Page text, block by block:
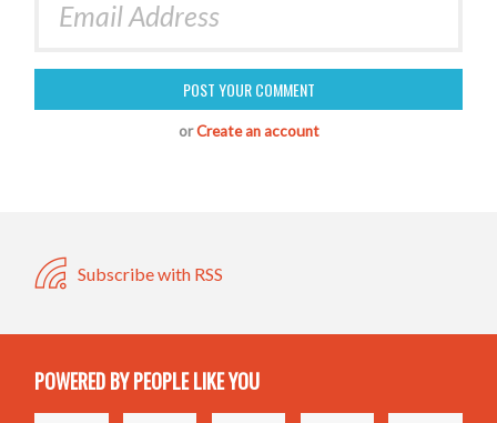
orCreate an account
Subscribe with RSS
POWERED BY PEOPLE LIKE YOU